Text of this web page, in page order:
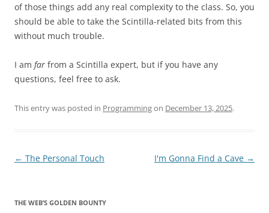
of those things add any real complexity to the class. So, you
should be able to take the Scintilla-related bits from this
without much trouble.
I am far from a Scintilla expert, but if you have any
questions, feel free to ask.
This entry was posted in Programmingon December 13, 2025.
Post
← The Personal Touch I'm Gonna Find a Cave →
THE WEB’S GOLDEN BOUNTY